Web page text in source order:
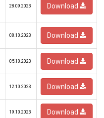
28.09.2023 Download
08.10.2023 Download
05.10.2023 Download
12.10.2023 Download
19.10.2023 Download